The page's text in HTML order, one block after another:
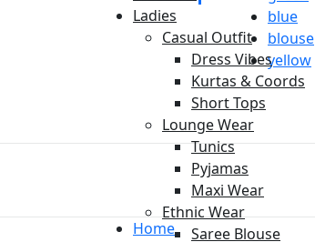
blue
blouse
yellow
Ladies
Casual Outfit
Dress Vibes
Kurtas & Coords
Short Tops
Lounge Wear
Tunics
Pyjamas
Maxi Wear
Ethnic Wear
Saree Blouse
Home